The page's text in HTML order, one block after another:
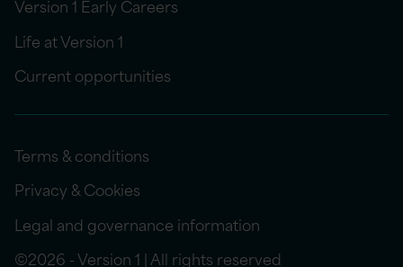
Version 1 Early Careers
Life at Version 1
Current opportunities
Terms & conditions
Privacy & Cookies
Legal and governance information
©2026 - Version 1 | All rights reserved